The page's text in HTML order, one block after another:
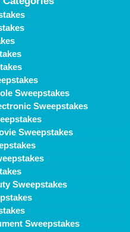
Sweepstakes
Sweepstakes
Sweepstakes
Sweepstakes
Sweepstakes